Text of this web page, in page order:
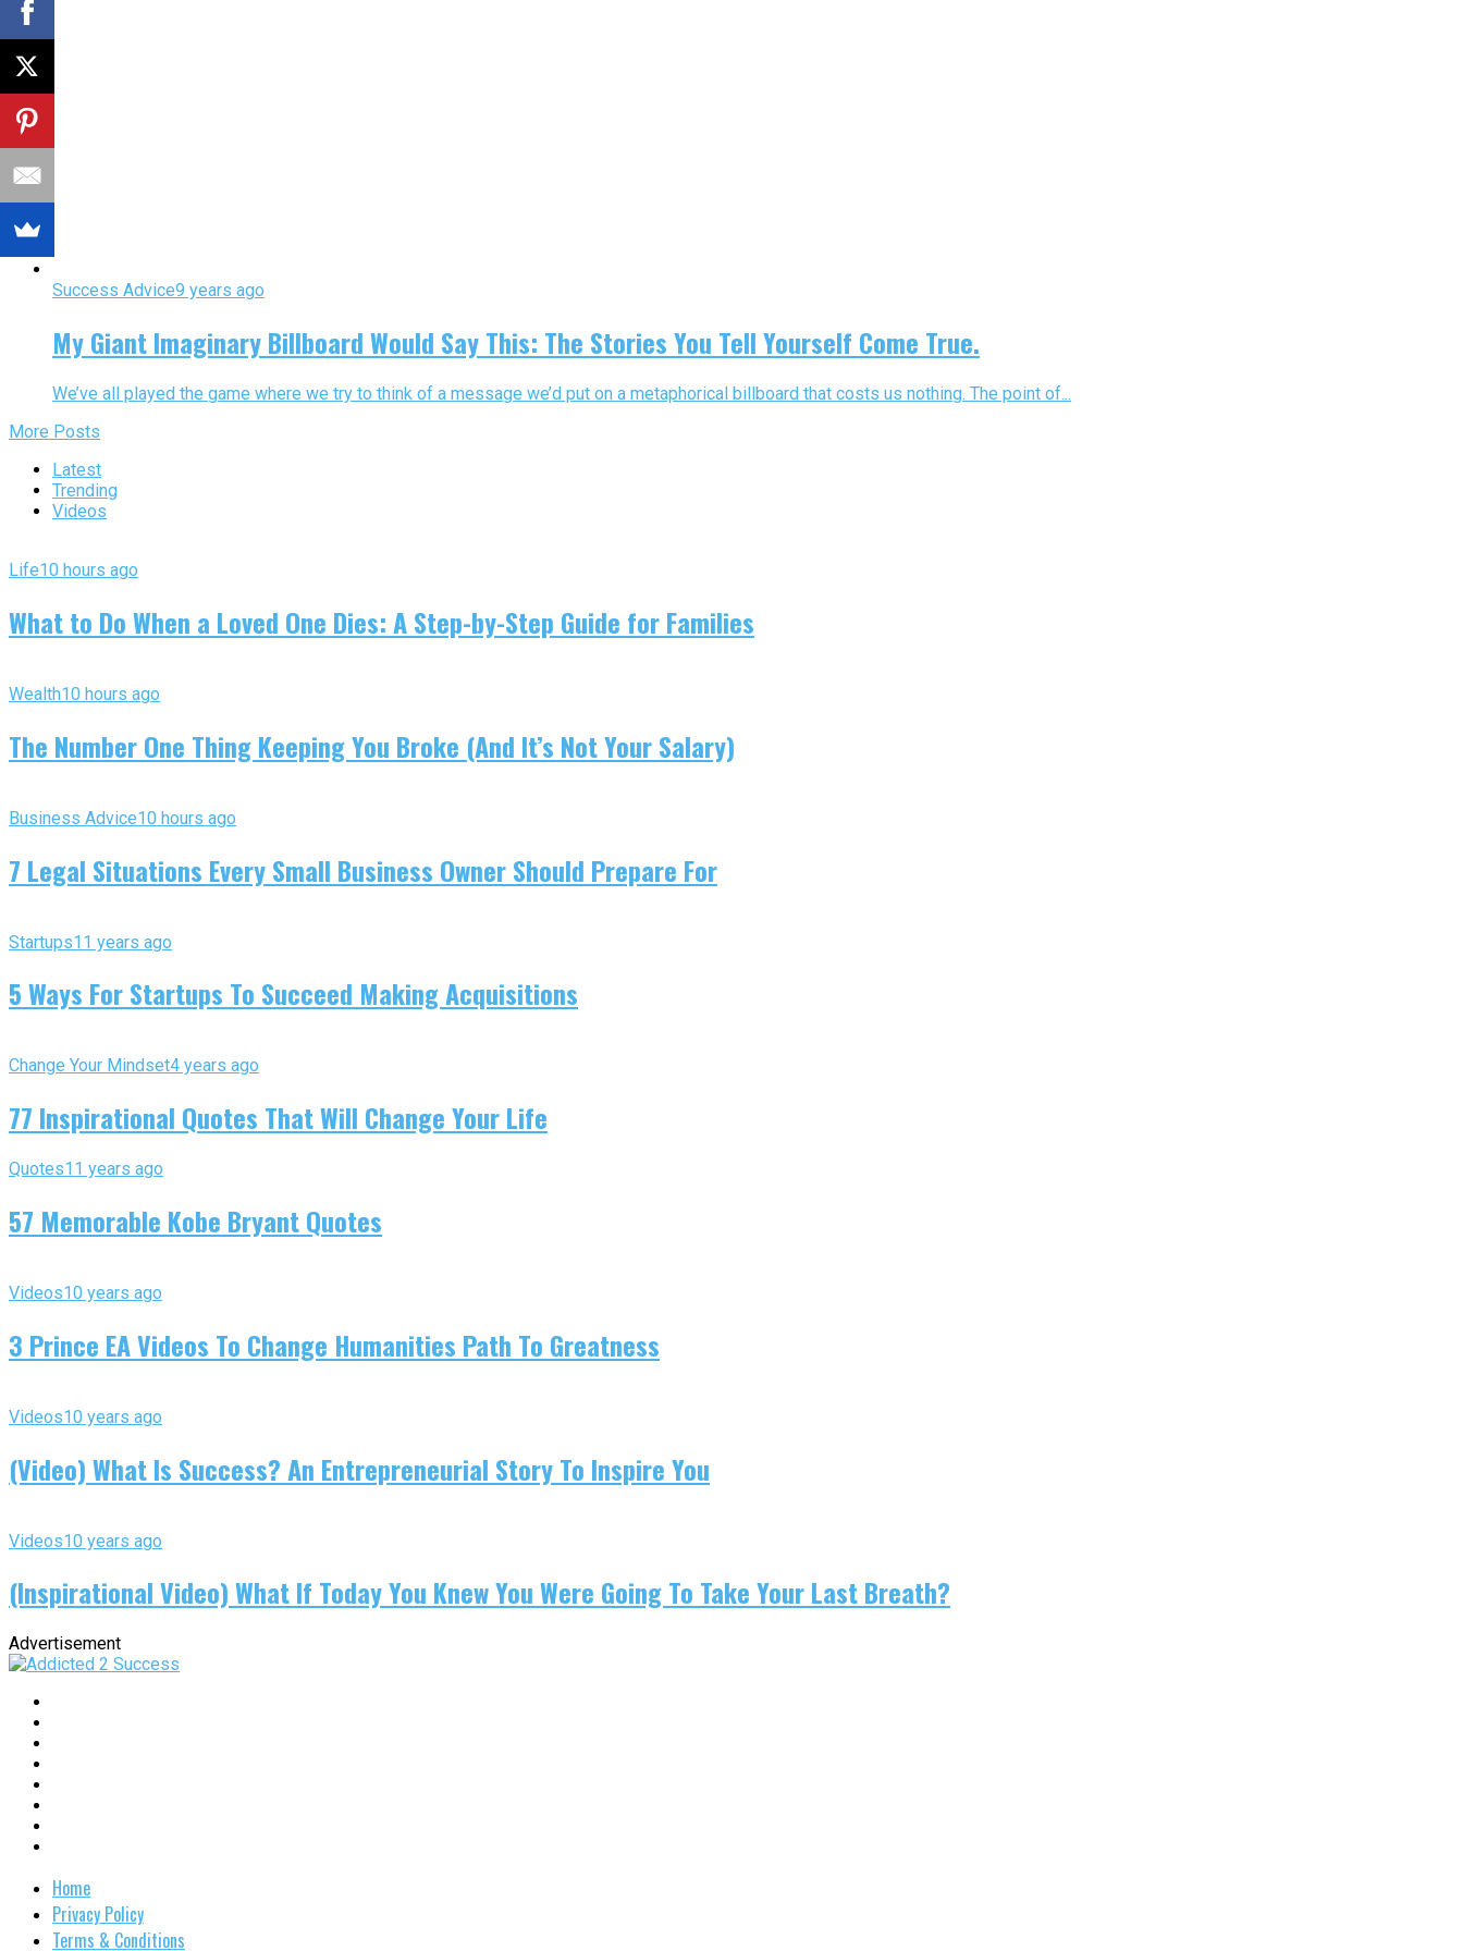
Success Advice9 years ago
My Giant Imaginary Billboard Would Say This: The Stories You Tell Yourself Come True.
We’ve all played the game where we try to think of a message we’d put on a metaphorical billboard that costs us nothing. The point of...
More Posts
Latest
Trending
Videos
Life10 hours ago
What to Do When a Loved One Dies: A Step-by-Step Guide for Families
Wealth10 hours ago
The Number One Thing Keeping You Broke (And It’s Not Your Salary)
Business Advice10 hours ago
7 Legal Situations Every Small Business Owner Should Prepare For
Startups11 years ago
5 Ways For Startups To Succeed Making Acquisitions
Change Your Mindset4 years ago
77 Inspirational Quotes That Will Change Your Life
Quotes11 years ago
57 Memorable Kobe Bryant Quotes
Videos10 years ago
3 Prince EA Videos To Change Humanities Path To Greatness
Videos10 years ago
(Video) What Is Success? An Entrepreneurial Story To Inspire You
Videos10 years ago
(Inspirational Video) What If Today You Knew You Were Going To Take Your Last Breath?
Advertisement
Home
Privacy Policy
Terms & Conditions